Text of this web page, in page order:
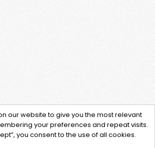
our website to give you the most relevant
your preferences and repeat visits.
you consent to the use of all cookies.